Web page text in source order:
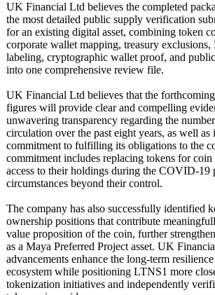
UK Financial Ltd believes the completed
the most detailed public supply verification
for an existing digital asset, combining token
corporate wallet mapping, treasury
labeling, cryptographic wallet proof, and
into one comprehensive review file.
UK Financial Ltd believes that the
figures will provide clear and compelling
unwavering transparency regarding the
circulation over the past eight years, as well as
commitment to fulfilling its obligations to the
commitment includes replacing tokens for
access to their holdings during the COVID-19
circumstances beyond their control.
The company has also successfully identified
ownership positions that contribute
value proposition of the coin, further
as a Maya Preferred Project asset. UK
advancements enhance the long-term
ecosystem while positioning LTNS1 more
tokenization initiatives and independently